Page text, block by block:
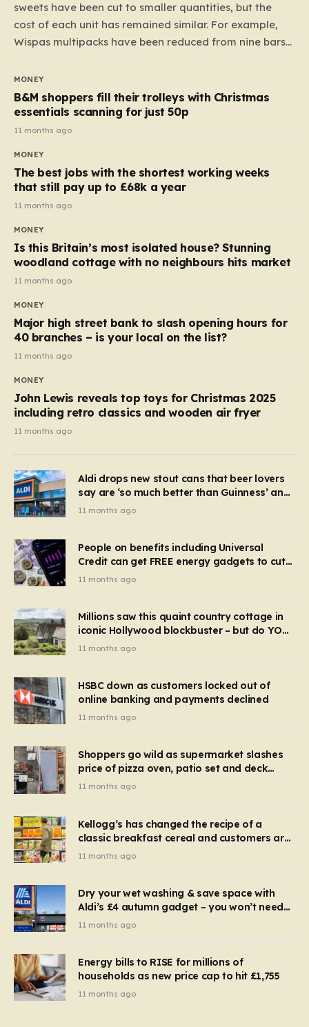
sweets have been cut to smaller quantities, but the
cost of each unit has remained similar. For example,
Wispas multipacks have been reduced from nine bars
almost 10p. This ₹3 price tag means that the cost of
each smaller unit has risen, but the ratio of cost to
quantity remained the same, indicating that the shop
still pays a consistent amount per piece. The same
applies to Crunchie multipacks; while the prices remain
products…
MONEY
B&M shoppers fill their trolleys with Christmas
essentials scanning for just 50p
11 months ago
MONEY
The best jobs with the shortest working weeks
that still pay up to £68k a year
11 months ago
MONEY
Is this Britain’s most isolated house? Stunning
woodland cottage with no neighbours hits market
11 months ago
MONEY
Major high street bank to slash opening hours for
40 branches – is your local on the list?
11 months ago
MONEY
John Lewis reveals top toys for Christmas 2025
including retro classics and wooden air fryer
11 months ago
Aldi drops new stout cans that beer lovers
say are ‘so much better than Guinness’ and
they’re cheaper
11 months ago
People on benefits including Universal
Credit can get FREE energy gadgets to cut
bills – check if you qualify in 5 mins
11 months ago
Millions saw this quaint country cottage in
iconic Hollywood blockbuster – but do YOU
recognise it now?
11 months ago
HSBC down as customers locked out of
online banking and payments declined
11 months ago
Shoppers go wild as supermarket slashes
price of pizza oven, patio set and deck
chairs to under £5
11 months ago
Kellogg’s has changed the recipe of a
classic breakfast cereal and customers are
furious
11 months ago
Dry your wet washing & save space with
Aldi’s £4 autumn gadget – you won’t need
to use a dehumidifier or tumble dryer
11 months ago
Energy bills to RISE for millions of
households as new price cap to hit £1,755
11 months ago